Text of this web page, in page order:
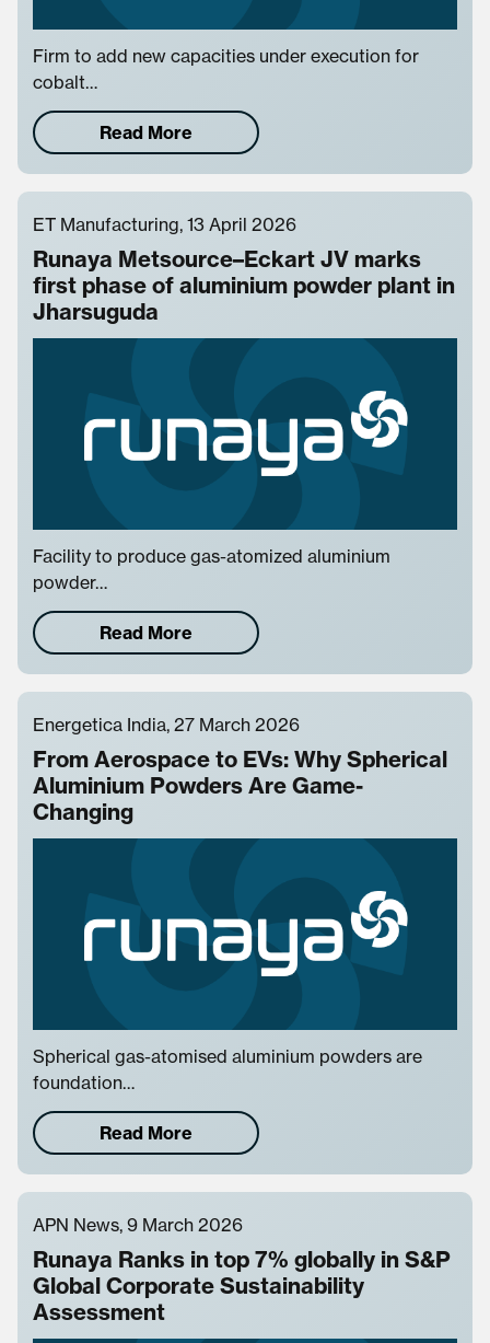
Firm to add new capacities under execution for
cobalt…
Read More
ET Manufacturing, 13 April 2026
Runaya Metsource–Eckart JV marks
first phase of aluminium powder plant in
Jharsuguda
Facility to produce gas-atomized aluminium
powder…
Read More
Energetica India, 27 March 2026
From Aerospace to EVs: Why Spherical
Aluminium Powders Are Game-
Changing
Spherical gas-atomised aluminium powders are
foundation…
Read More
APN News, 9 March 2026
Runaya Ranks in top 7% globally in S&P
Global Corporate Sustainability
Assessment